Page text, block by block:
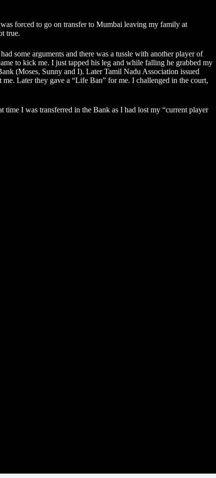
forced to go on transfer to Mumbai leaving my family at
true.
some arguments and there was a tussle with another player of
to kick me. I just tapped his leg and while falling he grabbed my
(Moses, Sunny and I). Later Tamil Nadu Association issued
Later they gave a “Life Ban” for me. I challenged in the court,
time I was transferred in the Bank as I had lost my “current player